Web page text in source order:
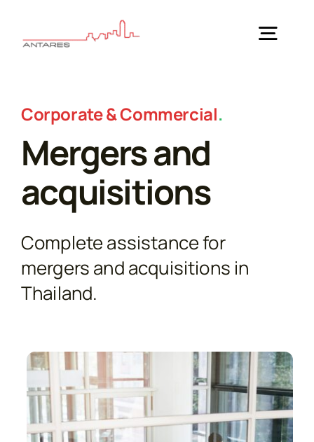
Practice Areas
Guides
About Us
Contact
Corporate & Commercial.
Mergers and
acquisitions
Complete assistance for
mergers and acquisitions in
Thailand.